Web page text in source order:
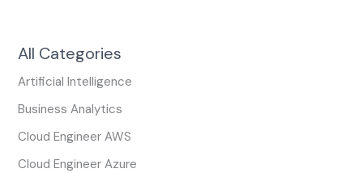
All Categories
Artificial Intelligence
Business Analytics
Cloud Engineer AWS
Cloud Engineer Azure